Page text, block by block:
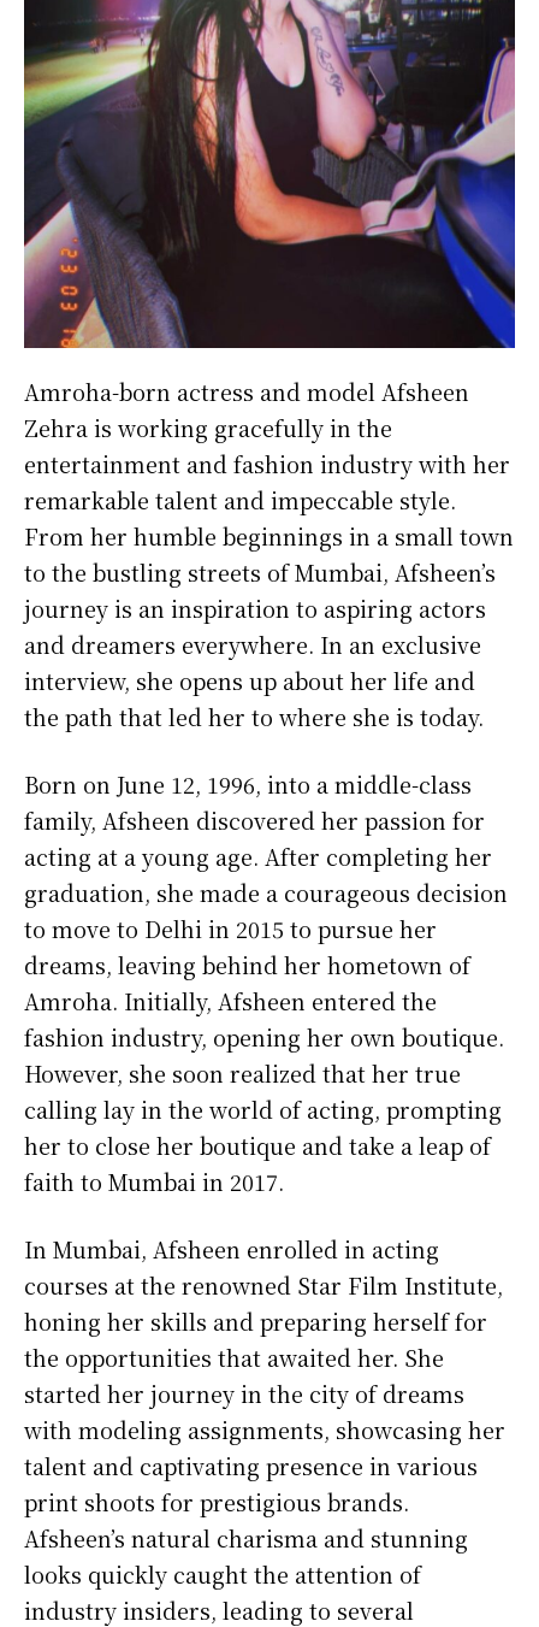
Amroha-born actress and model Afsheen
Zehra is working gracefully in the
entertainment and fashion industry with her
remarkable talent and impeccable style.
From her humble beginnings in a small town
to the bustling streets of Mumbai, Afsheen’s
journey is an inspiration to aspiring actors
and dreamers everywhere. In an exclusive
interview, she opens up about her life and
the path that led her to where she is today.
Born on June 12, 1996, into a middle-class
family, Afsheen discovered her passion for
acting at a young age. After completing her
graduation, she made a courageous decision
to move to Delhi in 2015 to pursue her
dreams, leaving behind her hometown of
Amroha. Initially, Afsheen entered the
fashion industry, opening her own boutique.
However, she soon realized that her true
calling lay in the world of acting, prompting
her to close her boutique and take a leap of
faith to Mumbai in 2017.
In Mumbai, Afsheen enrolled in acting
courses at the renowned Star Film Institute,
honing her skills and preparing herself for
the opportunities that awaited her. She
started her journey in the city of dreams
with modeling assignments, showcasing her
talent and captivating presence in various
print shoots for prestigious brands.
Afsheen’s natural charisma and stunning
looks quickly caught the attention of
industry insiders, leading to several